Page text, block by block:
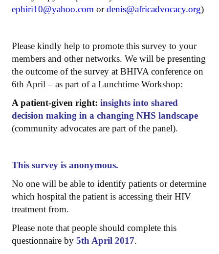
ephiri10@yahoo.com ordenis@africadvocacy.org)
Please kindly help to promote this survey to your
members and other networks. We will be presenting
the outcome of the survey at BHIVA conference on
6th April – as part of a Lunchtime Workshop:
A patient-given right: insights into shared
decision making in a changing NHS landscape
(community advocates are part of the panel).
This survey is anonymous.
No one will be able to identify patients or determine
which hospital the patient is accessing their HIV
treatment from.
Please note that people should complete this
questionnaire by 5th April 2017.